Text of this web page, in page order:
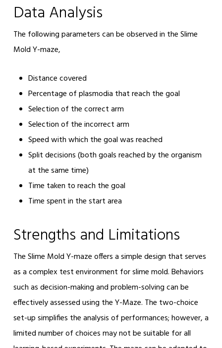
Data Analysis
The following parameters can be observed in the Slime
Mold Y-maze,
Distance covered
Percentage of plasmodia that reach the goal
Selection of the correct arm
Selection of the incorrect arm
Speed with which the goal was reached
Split decisions (both goals reached by the organism
at the same time)
Time taken to reach the goal
Time spent in the start area
Strengths and Limitations
The Slime Mold Y-maze offers a simple design that serves
as a complex test environment for slime mold. Behaviors
such as decision-making and problem-solving can be
effectively assessed using the Y-Maze. The two-choice
set-up simplifies the analysis of performances; however, a
limited number of choices may not be suitable for all